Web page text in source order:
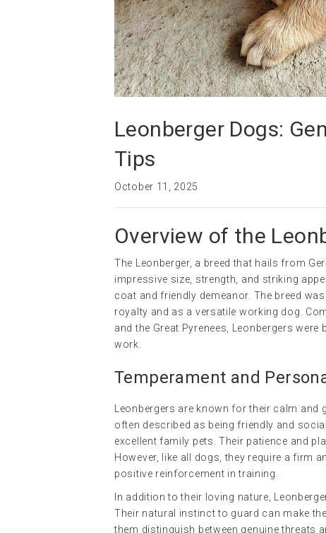
Leonberger Dogs:
Tips
October 11, 2025
Overview of the
The Leonberger, a breed that hails from
impressive size, strength, and striking
coat and friendly demeanor. The breed
royalty and as a versatile working dog.
and the Great Pyrenees, Leonbergers
work.
Temperament and
Leonbergers are known for their calm
often described as being friendly and
excellent family pets. Their patience and
However, like all dogs, they require a firm
positive reinforcement in training.
In addition to their loving nature,
Their natural instinct to guard can make
them distinguish between genuine threats